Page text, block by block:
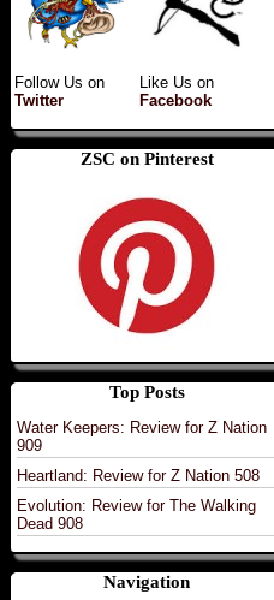
Follow Us on
Twitter
Like Us on
Facebook
ZSC on Pinterest
Top Posts
Water Keepers: Review for Z Nation
909
Heartland: Review for Z Nation 508
Evolution: Review for The Walking
Dead 908
Navigation